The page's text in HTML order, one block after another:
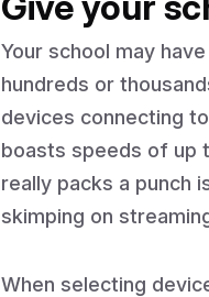
Your school may
hundreds or
devices connecting
boasts speeds of up
really packs a punch
skimping on
When selecting